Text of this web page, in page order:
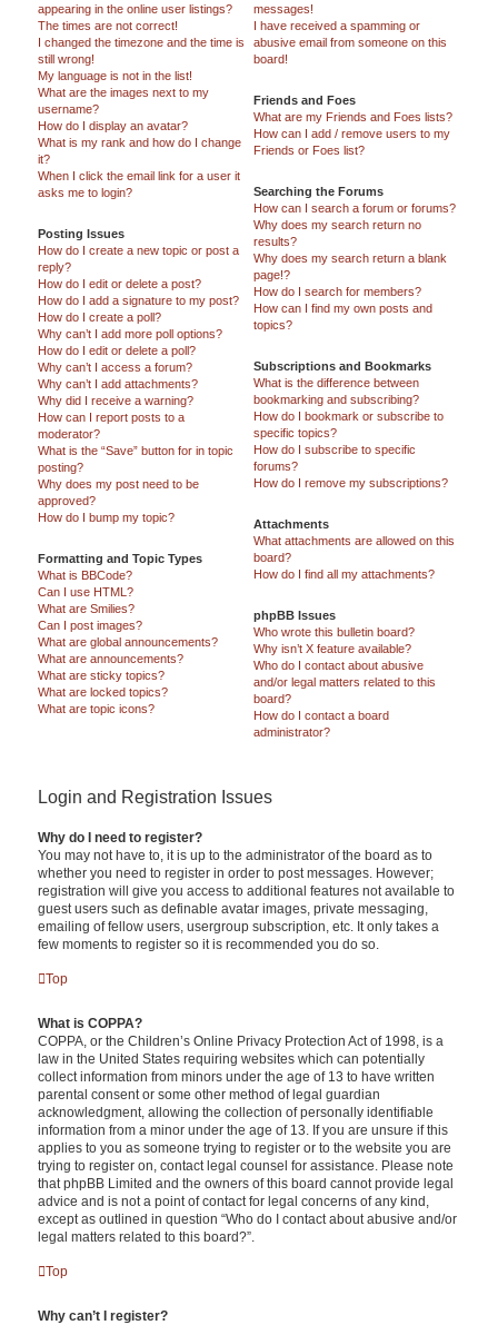
appearing in the online user listings?
The times are not correct!
I changed the timezone and the time is
still wrong!
My language is not in the list!
What are the images next to my
username?
How do I display an avatar?
What is my rank and how do I change
it?
When I click the email link for a user it
asks me to login?
Posting Issues
How do I create a new topic or post a
reply?
How do I edit or delete a post?
How do I add a signature to my post?
How do I create a poll?
Why can’t I add more poll options?
How do I edit or delete a poll?
Why can’t I access a forum?
Why can’t I add attachments?
Why did I receive a warning?
How can I report posts to a
moderator?
What is the “Save” button for in topic
posting?
Why does my post need to be
approved?
How do I bump my topic?
Formatting and Topic Types
What is BBCode?
Can I use HTML?
What are Smilies?
Can I post images?
What are global announcements?
What are announcements?
What are sticky topics?
What are locked topics?
What are topic icons?
messages!
I have received a spamming or
abusive email from someone on this
board!
Friends and Foes
What are my Friends and Foes lists?
How can I add / remove users to my
Friends or Foes list?
Searching the Forums
How can I search a forum or forums?
Why does my search return no
results?
Why does my search return a blank
page!?
How do I search for members?
How can I find my own posts and
topics?
Subscriptions and Bookmarks
What is the difference between
bookmarking and subscribing?
How do I bookmark or subscribe to
specific topics?
How do I subscribe to specific
forums?
How do I remove my subscriptions?
Attachments
What attachments are allowed on this
board?
How do I find all my attachments?
phpBB Issues
Who wrote this bulletin board?
Why isn’t X feature available?
Who do I contact about abusive
and/or legal matters related to this
board?
How do I contact a board
administrator?
Login and Registration Issues
Why do I need to register?
You may not have to, it is up to the administrator of the board as to
whether you need to register in order to post messages. However;
registration will give you access to additional features not available to
guest users such as definable avatar images, private messaging,
emailing of fellow users, usergroup subscription, etc. It only takes a
few moments to register so it is recommended you do so.
Top
What is COPPA?
COPPA, or the Children’s Online Privacy Protection Act of 1998, is a
law in the United States requiring websites which can potentially
collect information from minors under the age of 13 to have written
parental consent or some other method of legal guardian
acknowledgment, allowing the collection of personally identifiable
information from a minor under the age of 13. If you are unsure if this
applies to you as someone trying to register or to the website you are
trying to register on, contact legal counsel for assistance. Please note
that phpBB Limited and the owners of this board cannot provide legal
advice and is not a point of contact for legal concerns of any kind,
except as outlined in question “Who do I contact about abusive and/or
legal matters related to this board?”.
Top
Why can’t I register?